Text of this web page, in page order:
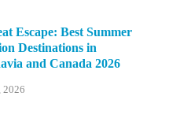
Escape: Best Summer
Destinations in
and Canada 2026
2026